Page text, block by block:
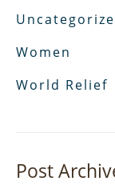
Women
World Relief
Post